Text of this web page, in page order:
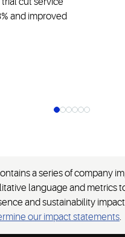
and improved
a series of company
language and metrics
and sustainability
our impact statements.